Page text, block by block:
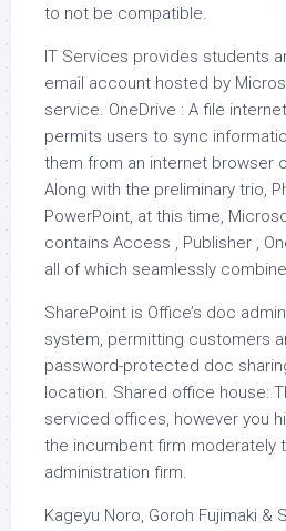
to not be compatible.
IT Services provides students
email account hosted by
service. OneDrive : A file
permits users to sync
them from an internet browser
Along with the preliminary trio,
PowerPoint, at this time,
contains Access , Publisher ,
all of which seamlessly
SharePoint is Office’s doc
system, permitting customers
password-protected doc
location. Shared office house:
serviced offices, however you
the incumbent firm moderately
administration firm.
Kageyu Noro, Goroh Fujimaki &